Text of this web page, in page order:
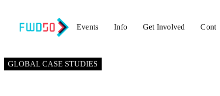
Events Info Get Involved
GLOBAL CASE STUDIES